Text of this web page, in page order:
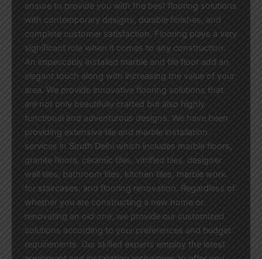
ensure to provide you with the best flooring solutions
with contemporary designs, durable finishes, and
complete customer satisfaction. Flooring plays a very
significant role when it comes to any construction.
An impeccably installed marble and tile floor add an
elegant touch along with increasing the value of your
area. We provide innovative flooring solutions that
are not only beautifully crafted but also highly
functional and adventurous designs. We have been
providing extensive tile and marble installation
services in South Delhi which includes marble floors,
granite floors, ceramic tiles, vitrified tiles, designer
wall tiles, bathroom tiles, kitchen tiles, marble work
for staircases, and flooring renovation. Regardless of
whether you are constructing a new home or
renovating an old one, we provide our customized
solutions according to your preferences and budget
requirements. Our skilled experts employ the latest